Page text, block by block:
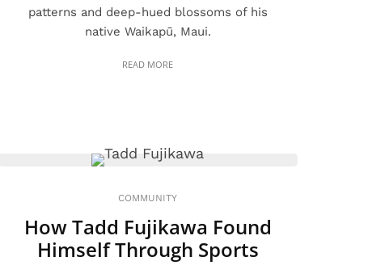
patterns and deep-hued blossoms of his
native Waikapū, Maui.
READ MORE
COMMUNITY
How Tadd Fujikawa Found
Himself Through Sports